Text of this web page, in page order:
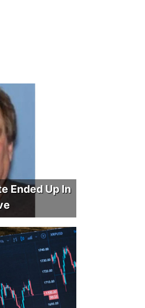
Ended Up In